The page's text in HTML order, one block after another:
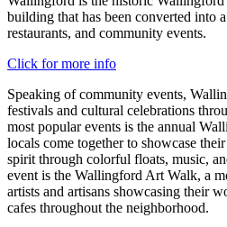
building that has been converted into
restaurants, and community events.
Click for more info
Speaking of community events,
festivals and cultural celebrations
most popular events is the annual
locals come together to showcase
spirit through colorful floats, music,
event is the Wallingford Art Walk, a
artists and artisans showcasing their
cafes throughout the neighborhood.